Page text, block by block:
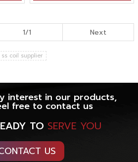
1/1 Next
ss coil supplier
interest in our products,
free to contact us
TO SERVE YOU
US